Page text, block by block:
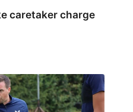
caretaker charge